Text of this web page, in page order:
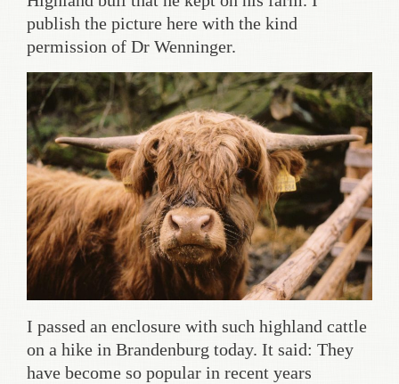
publish the picture here with the kind
permission of Dr Wenninger.
I passed an enclosure with such highland cattle
on a hike in Brandenburg today. It said: They
have become so popular in recent years